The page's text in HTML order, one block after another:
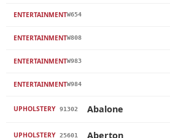
ENTERTAINMENTW654
ENTERTAINMENTW808
ENTERTAINMENTW983
ENTERTAINMENTW984
UPHOLSTERY 91302 Abalone
UPHOLSTERY 25601 Aberton